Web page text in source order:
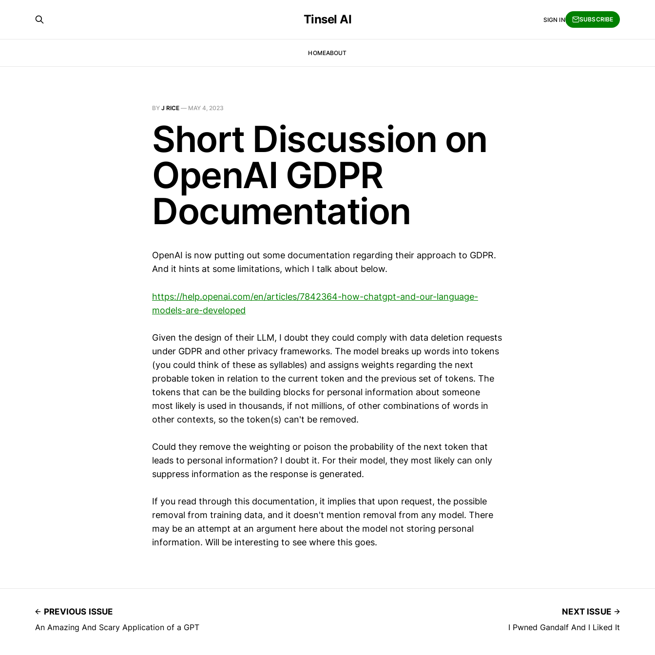
Tinsel AI
HOMEABOUT
SIGN IN SUBSCRIBE
BY J RICE — MAY 4, 2023
Short Discussion on
OpenAI GDPR
Documentation
OpenAI is now putting out some documentation regarding their approach to GDPR.
And it hints at some limitations, which I talk about below.
https://help.openai.com/en/articles/7842364-how-chatgpt-and-our-language-
models-are-developed
Given the design of their LLM, I doubt they could comply with data deletion requests
under GDPR and other privacy frameworks. The model breaks up words into tokens
(you could think of these as syllables) and assigns weights regarding the next
probable token in relation to the current token and the previous set of tokens. The
tokens that can be the building blocks for personal information about someone
most likely is used in thousands, if not millions, of other combinations of words in
other contexts, so the token(s) can't be removed.
Could they remove the weighting or poison the probability of the next token that
leads to personal information? I doubt it. For their model, they most likely can only
suppress information as the response is generated.
If you read through this documentation, it implies that upon request, the possible
removal from training data, and it doesn't mention removal from any model. There
may be an attempt at an argument here about the model not storing personal
information. Will be interesting to see where this goes.
PREVIOUS ISSUE
An Amazing And Scary Application of a GPT
NEXT ISSUE
I Pwned Gandalf And I Liked It